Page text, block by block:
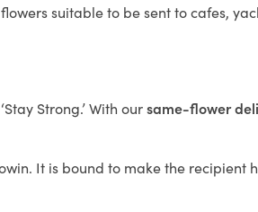
suitable to be sent to cafes,
Strong.’ With oursame-flower
It is bound to make the recipient